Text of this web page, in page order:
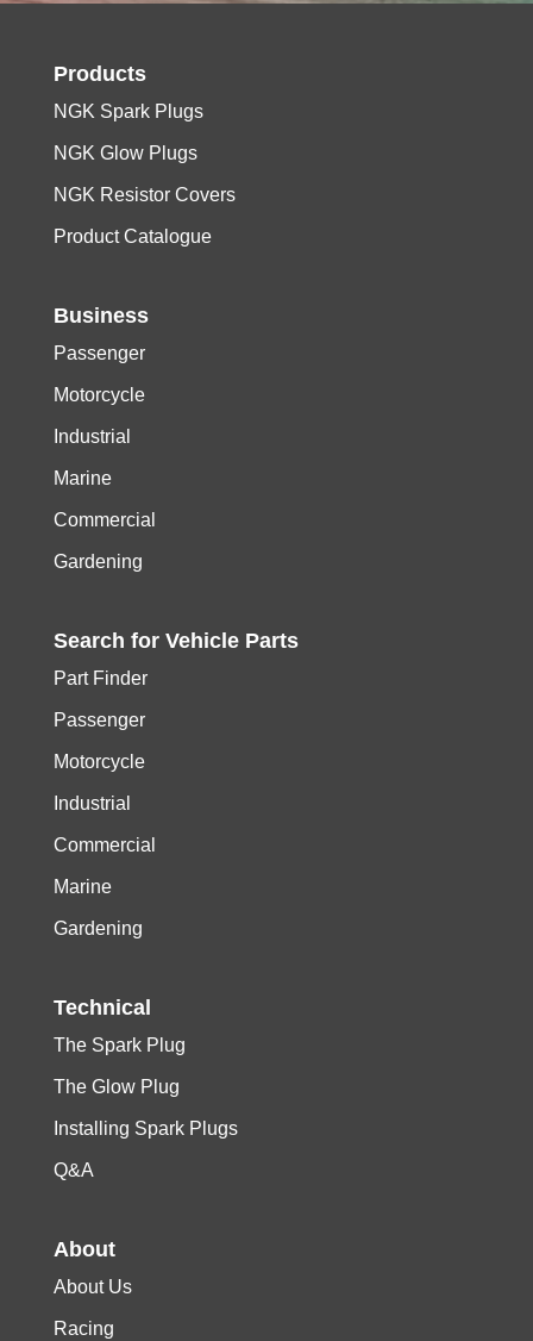
Products
NGK Spark Plugs
NGK Glow Plugs
NGK Resistor Covers
Product Catalogue
Business
Passenger
Motorcycle
Industrial
Marine
Commercial
Gardening
Search for Vehicle Parts
Part Finder
Passenger
Motorcycle
Industrial
Commercial
Marine
Gardening
Technical
The Spark Plug
The Glow Plug
Installing Spark Plugs
Q&A
About
About Us
Racing